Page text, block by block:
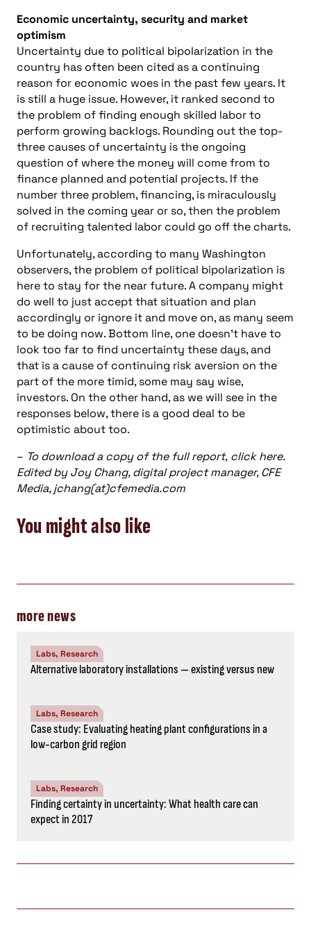
Economic uncertainty, security and market
optimism
Uncertainty due to political bipolarization in the
country has often been cited as a continuing
reason for economic woes in the past few years. It
is still a huge issue. However, it ranked second to
the problem of finding enough skilled labor to
perform growing backlogs. Rounding out the top-
three causes of uncertainty is the ongoing
question of where the money will come from to
finance planned and potential projects. If the
number three problem, financing, is miraculously
solved in the coming year or so, then the problem
of recruiting talented labor could go off the charts.
Unfortunately, according to many Washington
observers, the problem of political bipolarization is
here to stay for the near future. A company might
do well to just accept that situation and plan
accordingly or ignore it and move on, as many seem
to be doing now. Bottom line, one doesn’t have to
look too far to find uncertainty these days, and
that is a cause of continuing risk aversion on the
part of the more timid, some may say wise,
investors. On the other hand, as we will see in the
responses below, there is a good deal to be
optimistic about too.
– To download a copy of the full report, click here.
Edited by Joy Chang, digital project manager, CFE
Media, jchang(at)cfemedia.com
You might also like
more news
Labs, Research
Alternative laboratory installations — existing versus new
Labs, Research
Case study: Evaluating heating plant configurations in a
low-carbon grid region
Labs, Research
Finding certainty in uncertainty: What health care can
expect in 2017